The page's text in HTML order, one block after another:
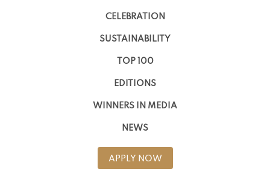
CELEBRATION
SUSTAINABILITY
TOP 100
EDITIONS
WINNERS IN MEDIA
NEWS
APPLY NOW